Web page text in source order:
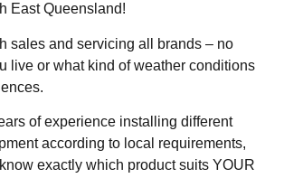
East Queensland!
sales and servicing all brands – no
live or what kind of weather conditions
of experience installing different
according to local requirements,
exactly which product suits YOUR